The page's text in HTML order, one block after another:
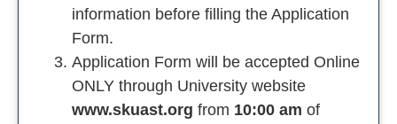
information before filling the Application
Form.
Application Form will be accepted Online
ONLY through University website
www.skuast.org from 10:00 am of